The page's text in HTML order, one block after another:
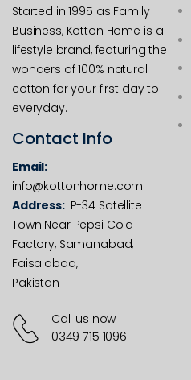
Started in 1995 as Family
Business, Kotton Home is a
lifestyle brand, featuring the
wonders of 100% natural
cotton for your first day to
everyday.
Contact Info
Email:
info@kottonhome.com
Address: P-34 Satellite
Town Near Pepsi Cola
Factory, Samanabad,
Faisalabad,
Pakistan
Call us now
0349 715 1096